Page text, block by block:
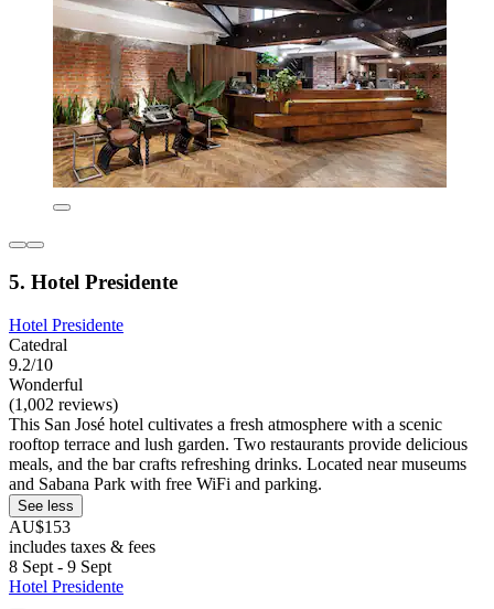
5. Hotel Presidente
Hotel Presidente
Catedral
9.2/10
Wonderful
(1,002 reviews)
This San José hotel cultivates a fresh atmosphere with a scenic
rooftop terrace and lush garden. Two restaurants provide delicious
meals, and the bar crafts refreshing drinks. Located near museums
and Sabana Park with free WiFi and parking.
See less
AU$153
includes taxes & fees
8 Sept - 9 Sept
Hotel Presidente